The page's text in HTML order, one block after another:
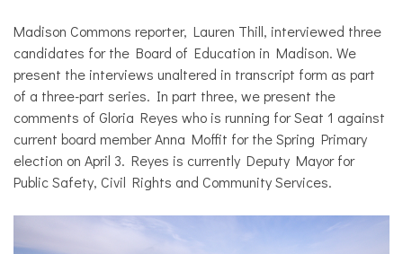
Madison Commons reporter, Lauren Thill, interviewed three
candidates for the Board of Education in Madison. We
present the interviews unaltered in transcript form as part
of a three-part series. In part three, we present the
comments of Gloria Reyes who is running for Seat 1 against
current board member Anna Moffit for the Spring Primary
election on April 3. Reyes is currently Deputy Mayor for
Public Safety, Civil Rights and Community Services.